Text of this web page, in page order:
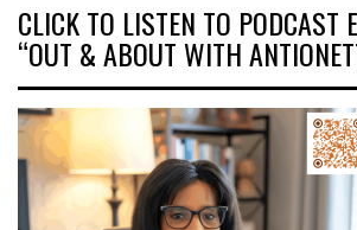
CLICK TO LISTEN TO PODCAST
“OUT & ABOUT WITH